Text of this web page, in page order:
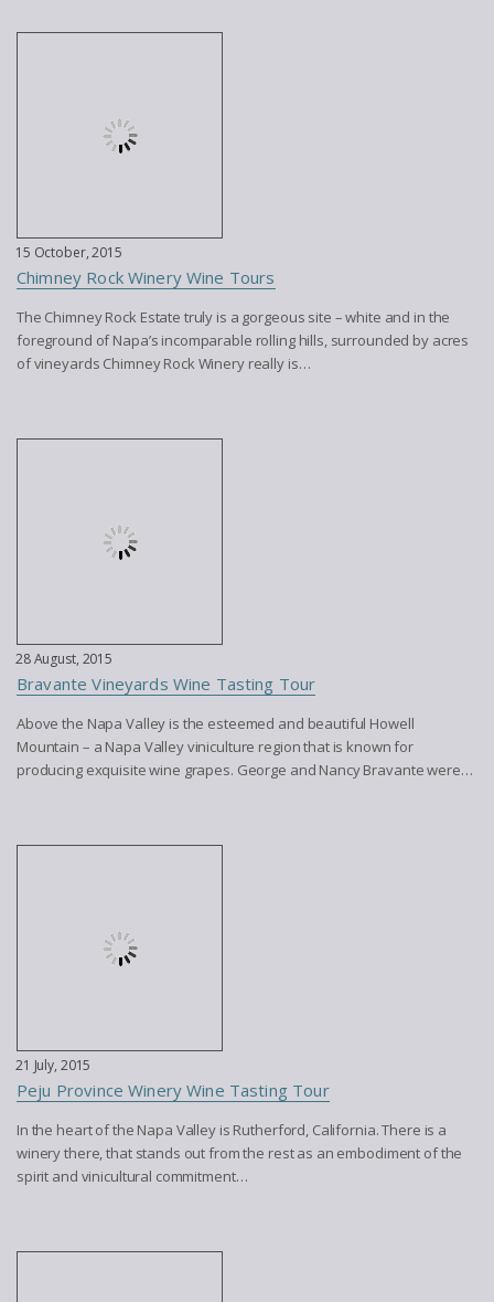
15 October, 2015
Chimney Rock Winery Wine Tours
The Chimney Rock Estate truly is a gorgeous site – white and in the
foreground of Napa’s incomparable rolling hills, surrounded by acres
of vineyards Chimney Rock Winery really is…
28 August, 2015
Bravante Vineyards Wine Tasting Tour
Above the Napa Valley is the esteemed and beautiful Howell
Mountain – a Napa Valley viniculture region that is known for
producing exquisite wine grapes. George and Nancy Bravante were…
21 July, 2015
Peju Province Winery Wine Tasting Tour
In the heart of the Napa Valley is Rutherford, California. There is a
winery there, that stands out from the rest as an embodiment of the
spirit and vinicultural commitment…